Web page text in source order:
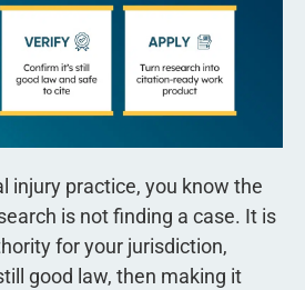
injury practice, you know the
is not finding a case. It is
for your jurisdiction,
good law, then making it